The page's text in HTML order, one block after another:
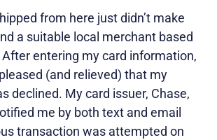
from here just didn’t make
a suitable local merchant based
After entering my card information,
(and relieved) that my
declined. My card issuer, Chase,
me by both text and email
transaction was attempted on